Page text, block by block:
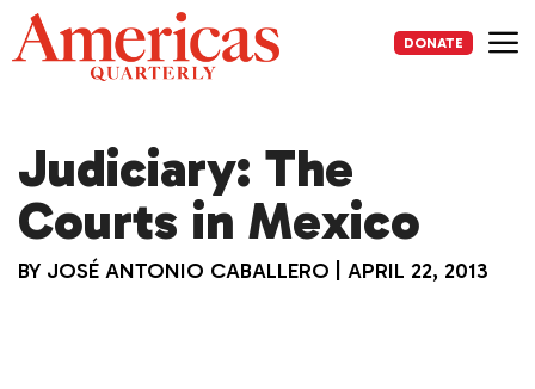
Skip
to
content
DONATE
Judiciary: The
Courts in Mexico
BY JOSÉ ANTONIO CABALLERO APRIL 22, 2013